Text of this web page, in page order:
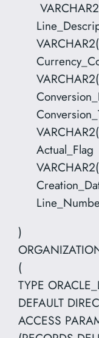
)
(
TYPE
DEFAULT
ACCESS